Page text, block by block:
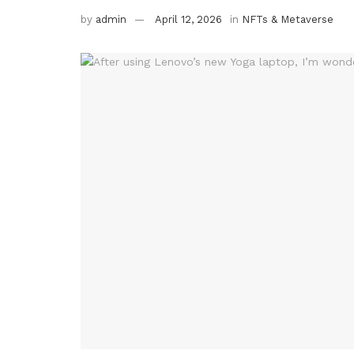
by admin April 12, 2026 in NFTs & Metaverse